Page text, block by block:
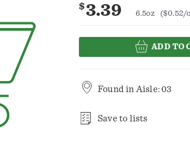
$3.39 6.5oz ($0.52/
ADD TO
Found in Aisle: 03
Save to lists